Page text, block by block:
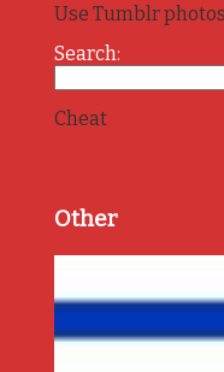
Use Tumblr photos
Search:
Cheat
Other